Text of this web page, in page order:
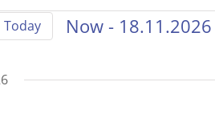
Today Now - 18.11.2026